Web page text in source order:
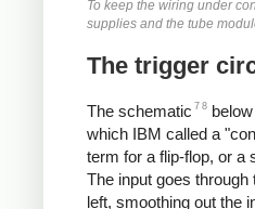
To keep the wiring under
supplies and the tube
The trigger
The schematic 7 8
which IBM called a
term for a flip-flop, or a
The input goes
left, smoothing out the